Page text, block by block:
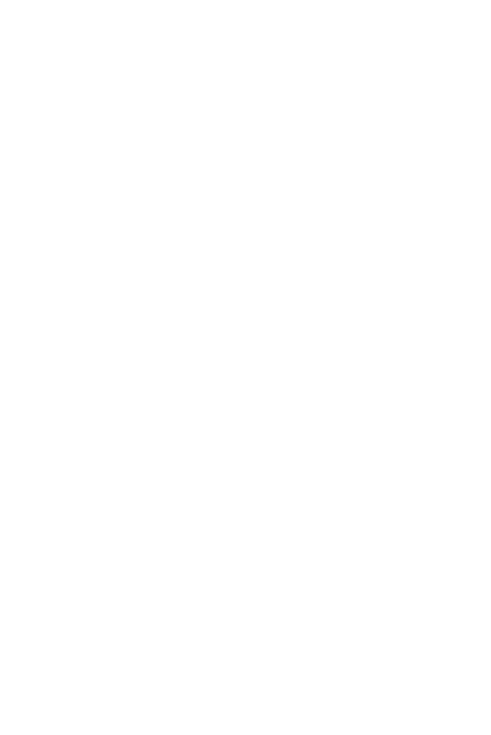
pregnant.
to be a false